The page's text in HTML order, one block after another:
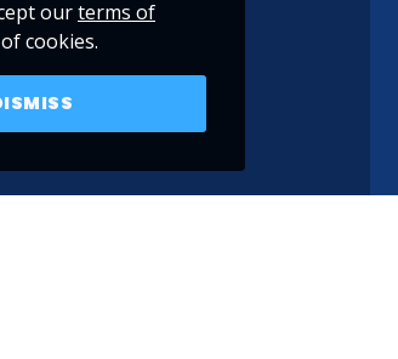
ourterms of
cookies.